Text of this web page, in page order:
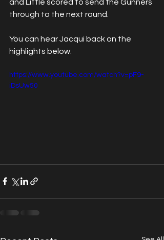
and Little scored to send the Gunners
through to the next round.
You can hear Jacqui back on the
highlights below:
https://www.youtube.com/watch?v=pF9-
iDsUw50